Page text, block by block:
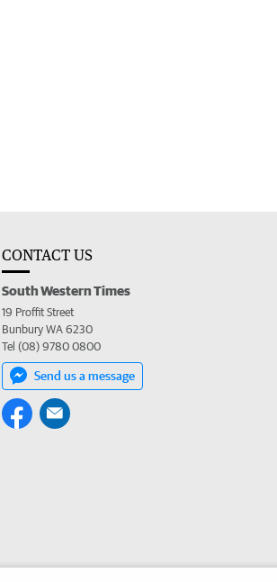
CONTACT US
South Western Times
19 Proffit Street
Bunbury WA 6230
Tel (08) 9780 0800
Send us a message